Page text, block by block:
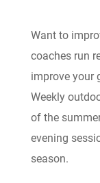
Want to
coaches run
improve your
Weekly
of the
evening
season.